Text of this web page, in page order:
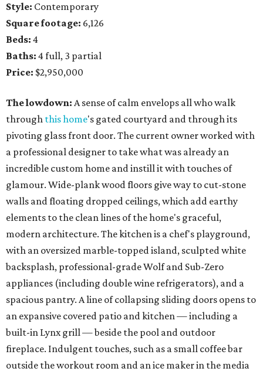
Style: Contemporary
Square footage: 6,126
Beds: 4
Baths: 4 full, 3 partial
Price: $2,950,000
The lowdown: A sense of calm envelops all who walk
through this home's gated courtyard and through its
pivoting glass front door. The current owner worked with
a professional designer to take what was already an
incredible custom home and instill it with touches of
glamour. Wide-plank wood floors give way to cut-stone
walls and floating dropped ceilings, which add earthy
elements to the clean lines of the home's graceful,
modern architecture. The kitchen is a chef's playground,
with an oversized marble-topped island, sculpted white
backsplash, professional-grade Wolf and Sub-Zero
appliances (including double wine refrigerators), and a
spacious pantry. A line of collapsing sliding doors opens to
an expansive covered patio and kitchen — including a
built-in Lynx grill — beside the pool and outdoor
fireplace. Indulgent touches, such as a small coffee bar
outside the workout room and an ice maker in the media